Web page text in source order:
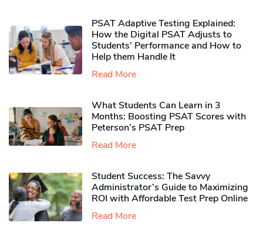
PSAT Adaptive Testing Explained:
How the Digital PSAT Adjusts to
Students’ Performance and How to
Help them Handle It
Read More
What Students Can Learn in 3
Months: Boosting PSAT Scores with
Peterson’s PSAT Prep
Read More
Student Success: The Savvy
Administrator’s Guide to Maximizing
ROI with Affordable Test Prep Online
Read More